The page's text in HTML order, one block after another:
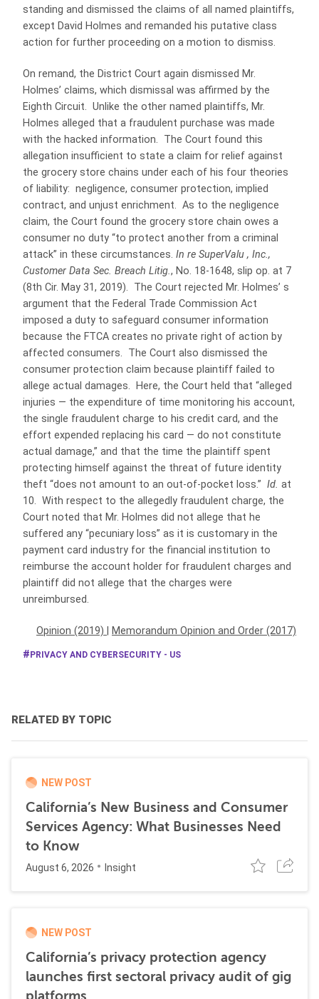
standing and dismissed the claims of all named plaintiffs,
except David Holmes and remanded his putative class
action for further proceeding on a motion to dismiss.
On remand, the District Court again dismissed Mr.
Holmes’ claims, which dismissal was affirmed by the
Eighth Circuit. Unlike the other named plaintiffs, Mr.
Holmes alleged that a fraudulent purchase was made
with the hacked information. The Court found this
allegation insufficient to state a claim for relief against
the grocery store chains under each of his four theories
of liability: negligence, consumer protection, implied
contract, and unjust enrichment. As to the negligence
claim, the Court found the grocery store chain owes a
consumer no duty “to protect another from a criminal
attack” in these circumstances. In re SuperValu , Inc.,
Customer Data Sec. Breach Litig., No. 18-1648, slip op. at 7
(8th Cir. May 31, 2019). The Court rejected Mr. Holmes’ s
argument that the Federal Trade Commission Act
imposed a duty to safeguard consumer information
because the FTCA creates no private right of action by
affected consumers. The Court also dismissed the
consumer protection claim because plaintiff failed to
allege actual damages. Here, the Court held that “alleged
injuries — the expenditure of time monitoring his account,
the single fraudulent charge to his credit card, and the
effort expended replacing his card — do not constitute
actual damage,” and that the time the plaintiff spent
protecting himself against the threat of future identity
theft “does not amount to an out-of-pocket loss.” Id. at
10. With respect to the allegedly fraudulent charge, the
Court noted that Mr. Holmes did not allege that he
suffered any “pecuniary loss” as it is customary in the
payment card industry for the financial institution to
reimburse the account holder for fraudulent charges and
plaintiff did not allege that the charges were
unreimbursed.
Opinion (2019) Memorandum Opinion and Order (2017)
PRIVACY AND CYBERSECURITY - US
RELATED BY TOPIC
NEW POST
California’s New Business and Consumer
Services Agency: What Businesses Need
to Know
August 6, 2026 Insight
NEW POST
California’s privacy protection agency
launches first sectoral privacy audit of gig
platforms